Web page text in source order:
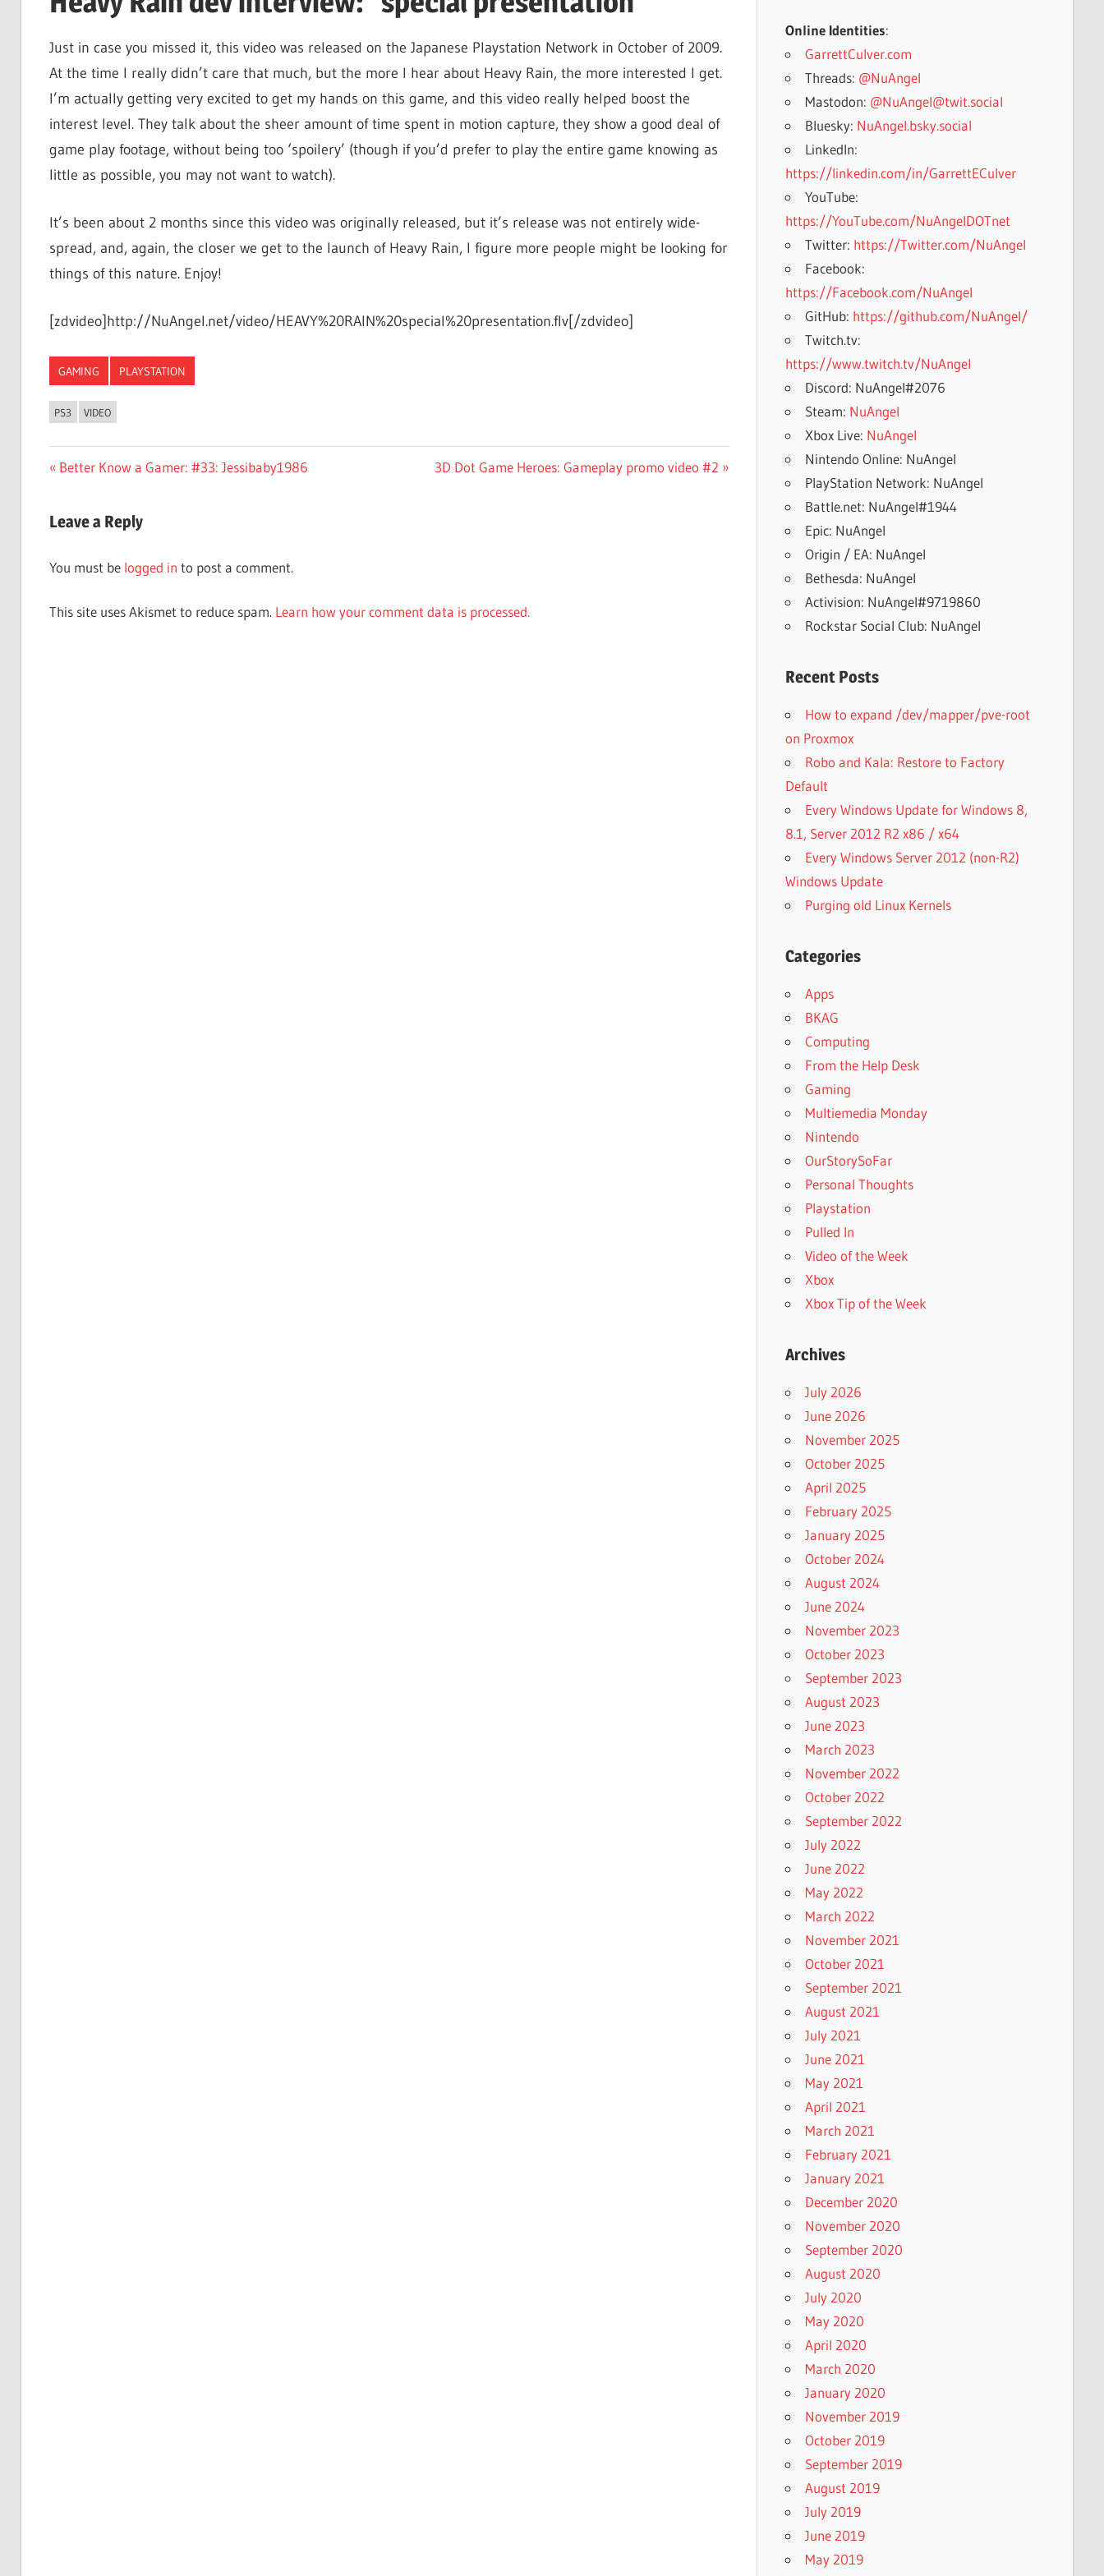
Just in case you missed it, this video was released on the Japanese Playstation Network in October of 2009.
At the time I really didn’t care that much, but the more I hear about Heavy Rain, the more interested I get.
I’m actually getting very excited to get my hands on this game, and this video really helped boost the
interest level. They talk about the sheer amount of time spent in motion capture, they show a good deal of
game play footage, without being too ‘spoilery’ (though if you’d prefer to play the entire game knowing as
little as possible, you may not want to watch).
It’s been about 2 months since this video was originally released, but it’s release was not entirely wide-
spread, and, again, the closer we get to the launch of Heavy Rain, I figure more people might be looking for
things of this nature. Enjoy!
[zdvideo]http://NuAngel.net/video/HEAVY%20RAIN%20special%20presentation.flv[/zdvideo]
GAMING PLAYSTATION
PS3 VIDEO
Post
Previous
Better Know a Gamer: #33: Jessibaby1986
Next
3D Dot Game Heroes: Gameplay promo video #2
Leave a Reply
You must be logged in to post a comment.
This site uses Akismet to reduce spam. Learn how your comment data is processed.
Online Identities:
GarrettCulver.com
Threads: @NuAngel
Mastodon: @NuAngel@twit.social
Bluesky: NuAngel.bsky.social
LinkedIn:
https://linkedin.com/in/GarrettECulver
YouTube:
https://YouTube.com/NuAngelDOTnet
Twitter: https://Twitter.com/NuAngel
Facebook:
https://Facebook.com/NuAngel
GitHub: https://github.com/NuAngel/
Twitch.tv:
https://www.twitch.tv/NuAngel
Discord: NuAngel#2076
Steam: NuAngel
Xbox Live: NuAngel
Nintendo Online: NuAngel
PlayStation Network: NuAngel
Battle.net: NuAngel#1944
Epic: NuAngel
Origin / EA: NuAngel
Bethesda: NuAngel
Activision: NuAngel#9719860
Rockstar Social Club: NuAngel
Recent Posts
How to expand /dev/mapper/pve-root
on Proxmox
Robo and Kala: Restore to Factory
Default
Every Windows Update for Windows 8,
8.1, Server 2012 R2 x86 / x64
Every Windows Server 2012 (non-R2)
Windows Update
Purging old Linux Kernels
Categories
Apps
BKAG
Computing
From the Help Desk
Gaming
Multiemedia Monday
Nintendo
OurStorySoFar
Personal Thoughts
Playstation
Pulled In
Video of the Week
Xbox
Xbox Tip of the Week
Archives
July 2026
June 2026
November 2025
October 2025
April 2025
February 2025
January 2025
October 2024
August 2024
June 2024
November 2023
October 2023
September 2023
August 2023
June 2023
March 2023
November 2022
October 2022
September 2022
July 2022
June 2022
May 2022
March 2022
November 2021
October 2021
September 2021
August 2021
July 2021
June 2021
May 2021
April 2021
March 2021
February 2021
January 2021
December 2020
November 2020
September 2020
August 2020
July 2020
May 2020
April 2020
March 2020
January 2020
November 2019
October 2019
September 2019
August 2019
July 2019
June 2019
May 2019